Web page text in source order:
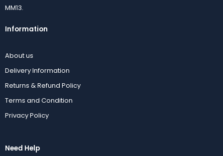
MM13.
Information
About us
Delivery Information
Returns & Refund Policy
Terms and Condition
Privacy Policy
Need Help